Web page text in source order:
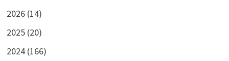
2026 (14)
2025 (20)
2024 (166)